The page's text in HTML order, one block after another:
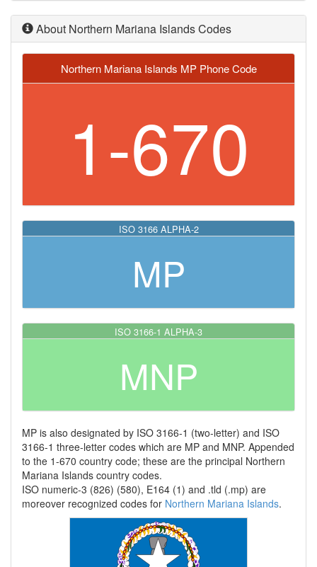
About Northern Mariana Islands Codes
Northern Mariana Islands MP Phone Code
1-670
ISO 3166 ALPHA-2
MP
ISO 3166-1 ALPHA-3
MNP
MP is also designated by ISO 3166-1 (two-letter) and ISO
3166-1 three-letter codes which are MP and MNP. Appended
to the 1-670 country code; these are the principal Northern
Mariana Islands country codes.
ISO numeric-3 (826) (580), E164 (1) and .tld (.mp) are
moreover recognized codes for Northern Mariana Islands.